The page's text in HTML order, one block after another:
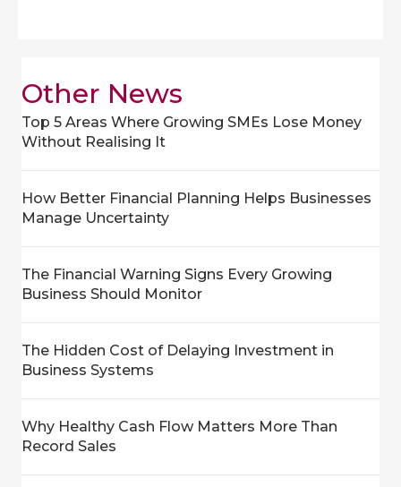
Other News
Top 5 Areas Where Growing SMEs Lose Money
Without Realising It
How Better Financial Planning Helps Businesses
Manage Uncertainty
The Financial Warning Signs Every Growing
Business Should Monitor
The Hidden Cost of Delaying Investment in
Business Systems
Why Healthy Cash Flow Matters More Than
Record Sales